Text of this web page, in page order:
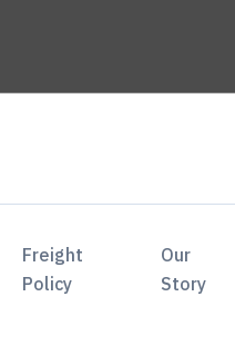
Freight
Policy
Our
Story